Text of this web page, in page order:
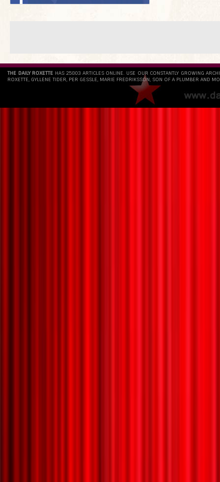
THE DAILY ROXETTE HAS 25803 ARTICLES ONLINE. USE OUR CONSTANTLY GROWING
ROXETTE, GYLLENE TIDER, PER GESSLE, MARIE FREDRIKSSON, SON OF A PLUMBER AND